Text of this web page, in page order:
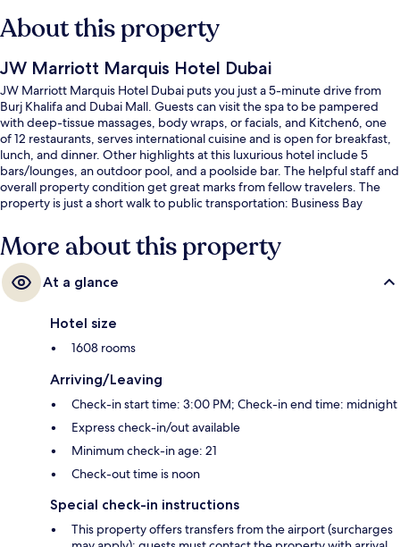
About this property
JW Marriott Marquis Hotel Dubai
JW Marriott Marquis Hotel Dubai puts you just a 5-minute drive from
Burj Khalifa and Dubai Mall. Guests can visit the spa to be pampered
with deep-tissue massages, body wraps, or facials, and Kitchen6, one
of 12 restaurants, serves international cuisine and is open for breakfast,
lunch, and dinner. Other highlights at this luxurious hotel include 5
bars/lounges, an outdoor pool, and a poolside bar. The helpful staff and
overall property condition get great marks from fellow travelers. The
property is just a short walk to public transportation: Business Bay
More about this property
At a glance
Hotel size
1608 rooms
Arriving/Leaving
Check-in start time: 3:00 PM; Check-in end time: midnight
Express check-in/out available
Minimum check-in age: 21
Check-out time is noon
Special check-in instructions
This property offers transfers from the airport (surcharges